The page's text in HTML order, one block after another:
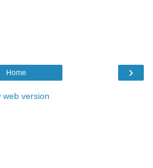
›
Home
web version